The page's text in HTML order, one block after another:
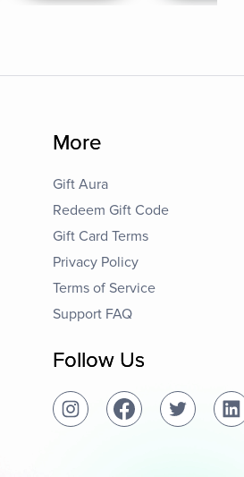
More
Gift Aura
Redeem Gift Code
Gift Card Terms
Privacy Policy
Terms of Service
Support FAQ
Follow Us